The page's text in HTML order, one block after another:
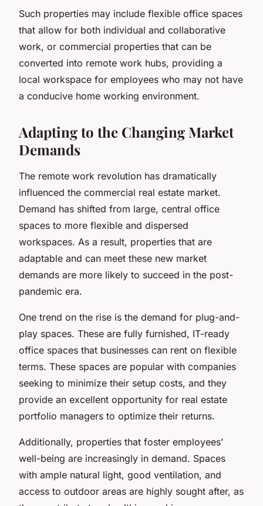
Such properties may include flexible office spaces
that allow for both individual and collaborative
work, or commercial properties that can be
converted into remote work hubs, providing a
local workspace for employees who may not have
a conducive home working environment.
Adapting to the Changing Market
Demands
The remote work revolution has dramatically
influenced the commercial real estate market.
Demand has shifted from large, central office
spaces to more flexible and dispersed
workspaces. As a result, properties that are
adaptable and can meet these new market
demands are more likely to succeed in the post-
pandemic era.
One trend on the rise is the demand for plug-and-
play spaces. These are fully furnished, IT-ready
office spaces that businesses can rent on flexible
terms. These spaces are popular with companies
seeking to minimize their setup costs, and they
provide an excellent opportunity for real estate
portfolio managers to optimize their returns.
Additionally, properties that foster employees’
well-being are increasingly in demand. Spaces
with ample natural light, good ventilation, and
access to outdoor areas are highly sought after, as